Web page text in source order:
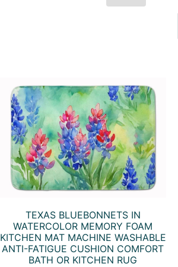
TEXAS BLUEBONNETS IN
WATERCOLOR MEMORY FOAM
KITCHEN MAT MACHINE WASHABLE
ANTI-FATIGUE CUSHION COMFORT
BATH OR KITCHEN RUG